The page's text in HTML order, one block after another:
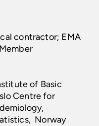
contractor; EMA
of Basic
Centre for
Norway